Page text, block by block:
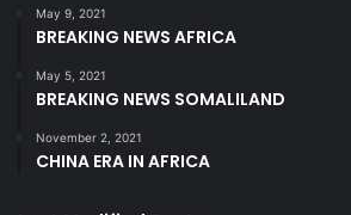
May 9, 2021
BREAKING NEWS AFRICA
May 5, 2021
BREAKING NEWS SOMALILAND
November 2, 2021
CHINA ERA IN AFRICA